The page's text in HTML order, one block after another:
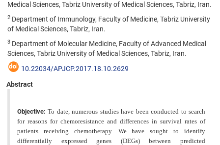
Medical Sciences, Tabriz University of Medical Sciences, Tabriz, Iran.
2 Department of Immunology, Faculty of Medicine, Tabriz University
of Medical Sciences, Tabriz, Iran.
3 Department of Molecular Medicine, Faculty of Advanced Medical
Sciences, Tabriz University of Medical Sciences, Tabriz, Iran.
10.22034/APJCP.2017.18.10.2629
Abstract
Objective:To date, numerous studies have been conducted to search
for reasons for chemoresistance and differences in survival rates of
patients receiving chemotherapy. We have sought to identify
differentially expressed genes (DEGs) between predicted